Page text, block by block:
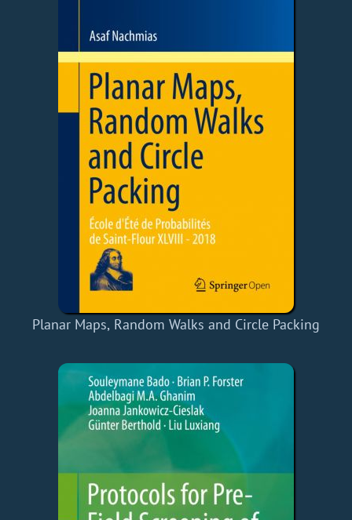
Planar Maps, Random Walks and Circle Packing